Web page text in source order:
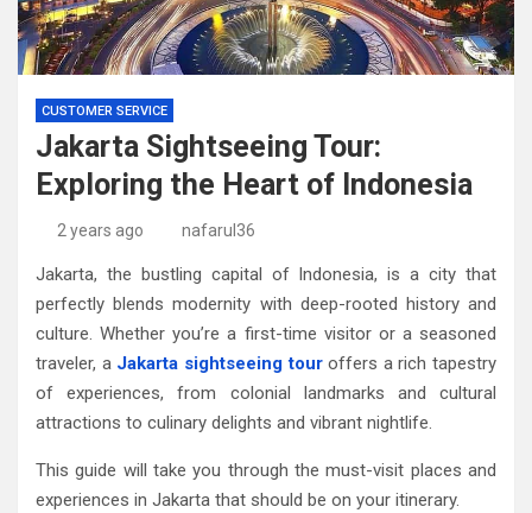
CUSTOMER SERVICE
Jakarta Sightseeing Tour:
Exploring the Heart of Indonesia
2 years ago nafarul36
Jakarta, the bustling capital of Indonesia, is a city that
perfectly blends modernity with deep-rooted history and
culture. Whether you’re a first-time visitor or a seasoned
traveler, a Jakarta sightseeing touroffers a rich tapestry
of experiences, from colonial landmarks and cultural
attractions to culinary delights and vibrant nightlife.
This guide will take you through the must-visit places and
experiences in Jakarta that should be on your itinerary.